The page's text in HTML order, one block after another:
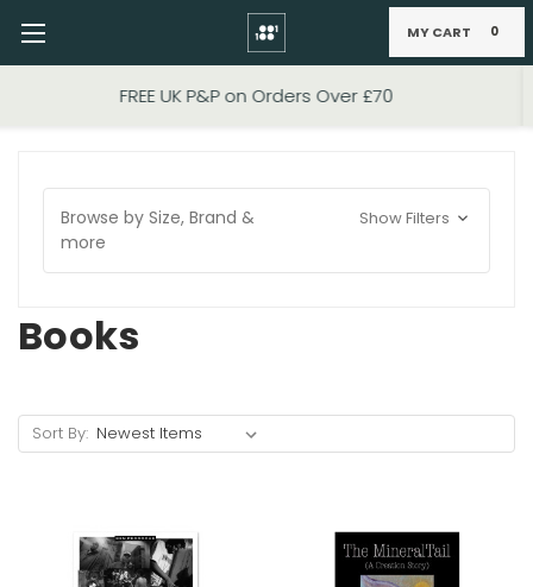
FIXED PRICE STANDARD P&P £2.95
Skip to main content MY CART 0
Browse by Size, Brand &
more
Show Filters
Books
Sort By: